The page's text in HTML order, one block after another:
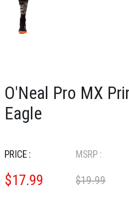
O'Neal Pro MX
Eagle
PRICE :
$17.99
MSRP :
$19.99